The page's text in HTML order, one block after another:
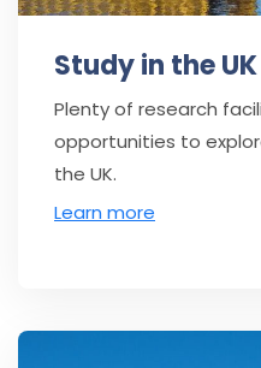
Study in the UK
Plenty of research
opportunities to
the UK.
Learn more